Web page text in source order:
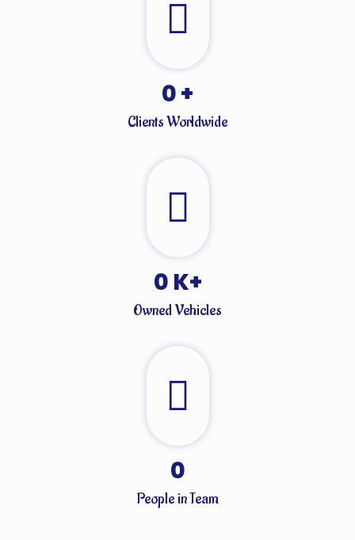
0+
Clients Worldwide
0 K+
Owned Vehicles
0
People in Team